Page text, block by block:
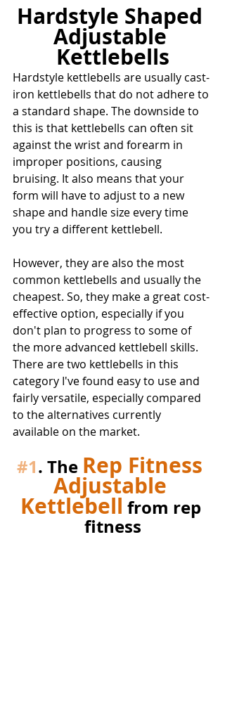
Hardstyle Shaped
Adjustable
Kettlebells
Hardstyle kettlebells are usually cast-
iron kettlebells that do not adhere to
a standard shape. The downside to
this is that kettlebells can often sit
against the wrist and forearm in
improper positions, causing
bruising. It also means that your
form will have to adjust to a new
shape and handle size every time
you try a different kettlebell.
However, they are also the most
common kettlebells and usually the
cheapest. So, they make a great cost-
effective option, especially if you
don't plan to progress to some of
the more advanced kettlebell skills.
There are two kettlebells in this
category I've found easy to use and
fairly versatile, especially compared
to the alternatives currently
available on the market.
#1. The Rep Fitness
Adjustable
Kettlebell from rep
fitness